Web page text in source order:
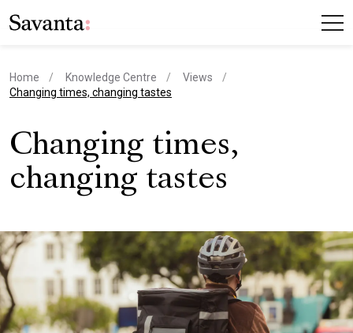
Home Knowledge Centre
Views
current page
Changing times, changing tastes
Changing times,
changing tastes